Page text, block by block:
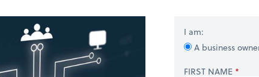
I am:
A business
FIRST NAME